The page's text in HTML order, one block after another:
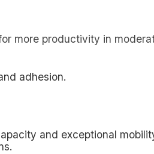
more productivity in
adhesion.
and exceptional